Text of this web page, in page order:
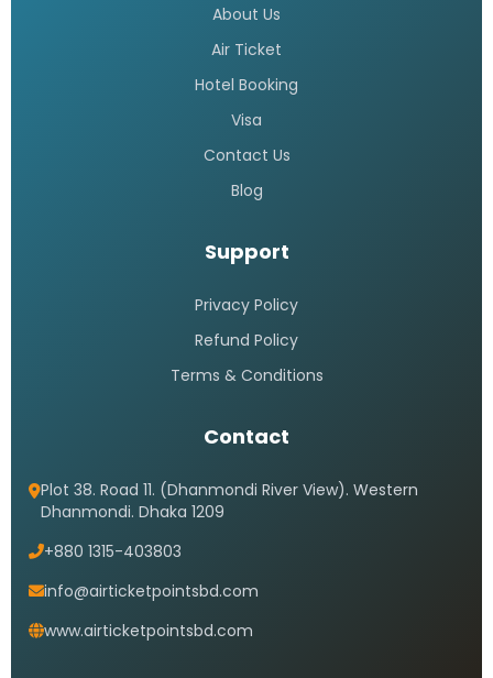
About Us
Air Ticket
Hotel Booking
Visa
Contact Us
Blog
Support
Privacy Policy
Refund Policy
Terms & Conditions
Contact
Plot 38. Road 11. (Dhanmondi River View). Western
Dhanmondi. Dhaka 1209
+880 1315-403803
info@airticketpointsbd.com
www.airticketpointsbd.com